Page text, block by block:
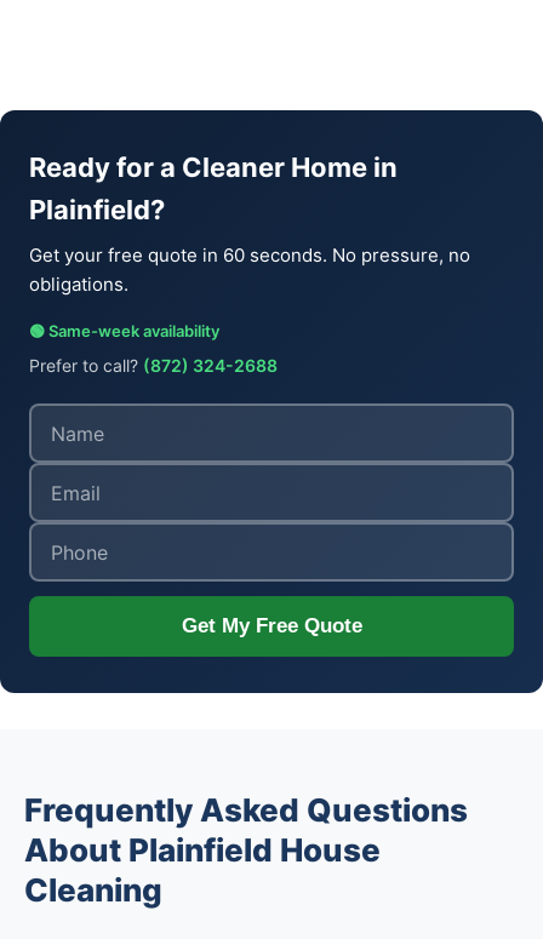
Ready for a Cleaner Home in
Plainfield?
Get your free quote in 60 seconds. No pressure, no
obligations.
🟢 Same-week availability
Prefer to call? (872) 324-2688
Get My Free Quote
Frequently Asked Questions
About Plainfield House
Cleaning